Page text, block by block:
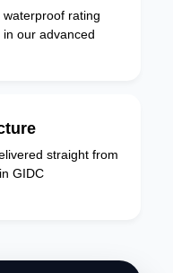
rating
our advanced
straight from
GIDC